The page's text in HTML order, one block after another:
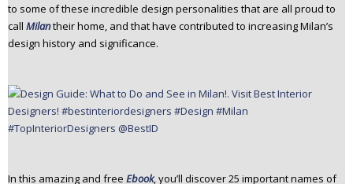
to some of these incredible design personalities that are all proud to
call Milantheir home, and that have contributed to increasing Milan’s
design history and significance.
In this amazing and free Ebook, you’ll discover 25 important names of